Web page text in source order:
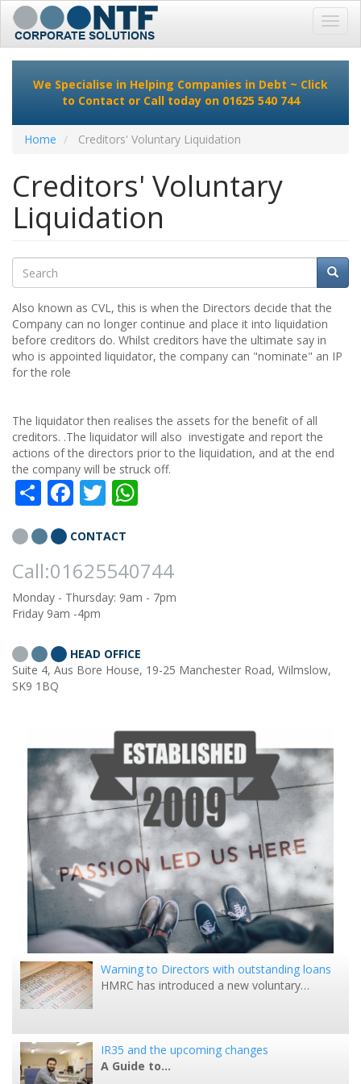
Skip
We Specialise in Helping Companies in Debt ~ Click
to Contact or Call today on 01625 540 744
Home Creditors' Voluntary Liquidation
Creditors' Voluntary
Liquidation
Search
Search Search
Also known as CVL, this is when the Directors decide that the
Company can no longer continue and place it into liquidation
before creditors do. Whilst creditors have the ultimate say in
who is appointed liquidator, the company can "nominate" an IP
for the role
The liquidator then realises the assets for the benefit of all
creditors. .The liquidator will also investigate and report the
actions of the directors prior to the liquidation, and at the end
the company will be struck off.
ShareFacebook
Twitter
CONTACT
Call:01625540744
Monday - Thursday: 9am - 7pm
Friday 9am -4pm
HEAD OFFICE
Suite 4, Aus Bore House, 19-25 Manchester Road, Wilmslow,
SK9 1BQ
Warning to Directors with outstanding loans
HMRC has introduced a new voluntary…
IR35 and the upcoming changes
A Guide to…